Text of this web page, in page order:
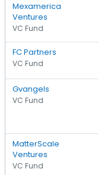
Mexamerica
Ventures
VC Fund
FC Partners
VC Fund
Gvangels
VC Fund
MatterScale
Ventures
VC Fund